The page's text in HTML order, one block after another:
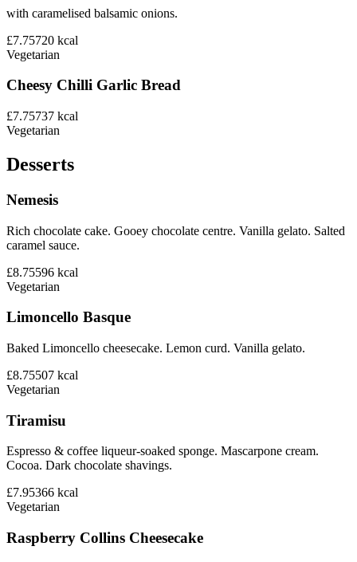
with caramelised balsamic onions.
£7.75720 kcal
Vegetarian
Cheesy Chilli Garlic Bread
£7.75737 kcal
Vegetarian
Desserts
Nemesis
Rich chocolate cake. Gooey chocolate centre. Vanilla gelato. Salted
caramel sauce.
£8.75596 kcal
Vegetarian
Limoncello Basque
Baked Limoncello cheesecake. Lemon curd. Vanilla gelato.
£8.75507 kcal
Vegetarian
Tiramisu
Espresso & coffee liqueur-soaked sponge. Mascarpone cream.
Cocoa. Dark chocolate shavings.
£7.95366 kcal
Vegetarian
Raspberry Collins Cheesecake